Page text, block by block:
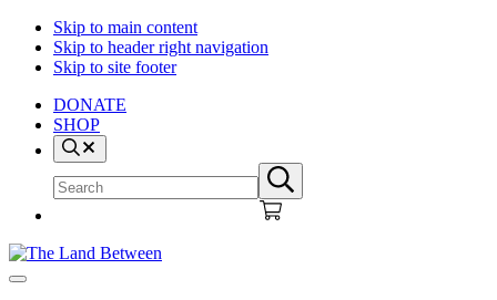
Skip to main content
Skip to header right navigation
Skip to site footer
DONATE
SHOP
Search
site
Submit
search
The
Explore